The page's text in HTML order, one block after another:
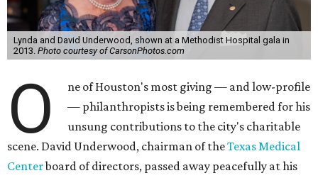
Lynda and David Underwood, shown at a Methodist Hospital gala in
2013. Photo courtesy of CarsonPhotos.com
O
ne of Houston's most giving — and low-profile
— philanthropists is being remembered for his
unsung contributions to the city's charitable
scene. David Underwood, chairman of theTexas Medical
Centerboard of directors, passed away peacefully at his